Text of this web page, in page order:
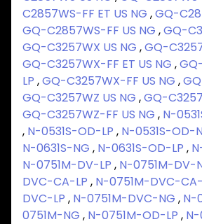
C2857WS-FF ET US NG ,GQ-
GQ-C2857WS-FF US NG ,GQ-
GQ-C3257WX US NG ,GQ-
GQ-C3257WX-FF ET US NG ,
LP ,GQ-C3257WX-FF US NG ,
GQ-C3257WZ US NG ,GQ-
GQ-C3257WZ-FF US NG , N-
, N-0531S-OD-LP , N-0531S-OD-
N-0631S-NG , N-0631S-OD-LP ,
N-0751M-DV-LP , N-0751M-DV-
DVC-CA-LP , N-0751M-DVC-
DVC-LP , N-0751M-DVC-NG , N-
0751M-NG , N-0751M-OD-LP ,